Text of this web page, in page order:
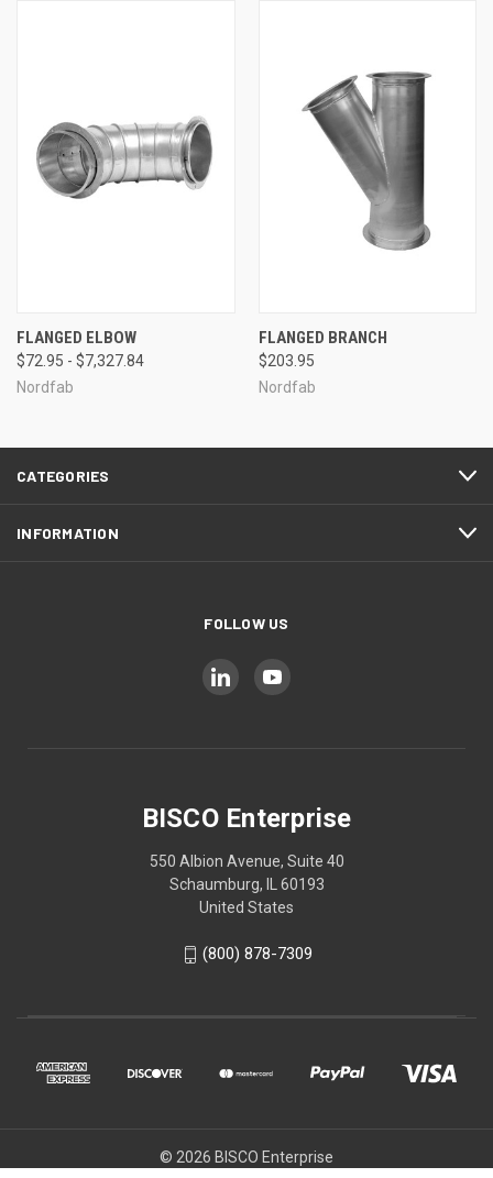
FLANGED ELBOW
$72.95 - $7,327.84
Nordfab
FLANGED BRANCH
$203.95
Nordfab
CATEGORIES
INFORMATION
FOLLOW US
BISCO Enterprise
550 Albion Avenue, Suite 40
Schaumburg, IL 60193
United States
(800) 878-7309
© 2026 BISCO Enterprise